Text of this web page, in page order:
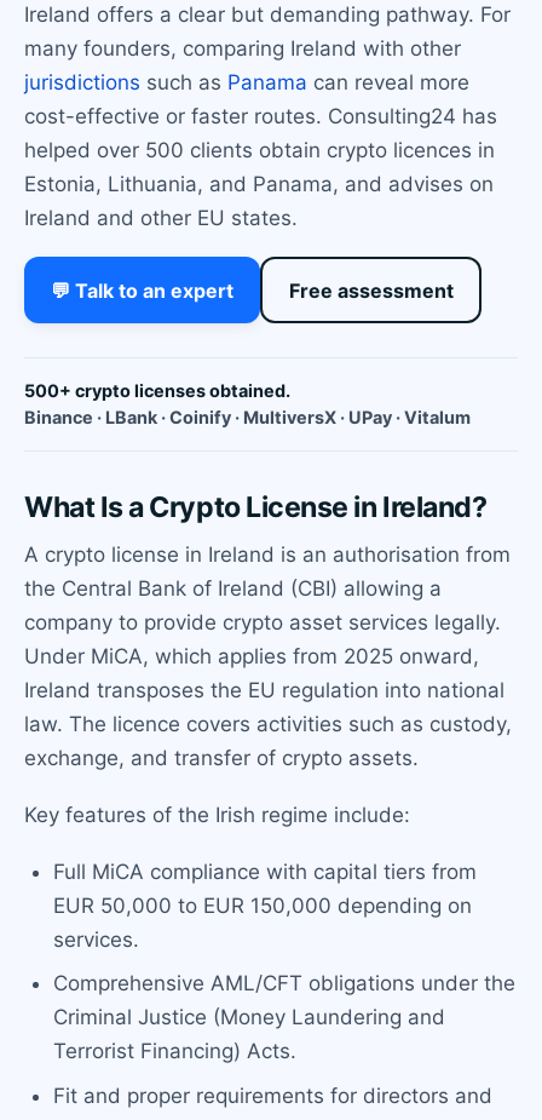
Ireland offers a clear but demanding pathway. For
many founders, comparing Ireland with other
jurisdictions such as Panama can reveal more
cost-effective or faster routes. Consulting24 has
helped over 500 clients obtain crypto licences in
Estonia, Lithuania, and Panama, and advises on
Ireland and other EU states.
💬 Talk to an expert Free assessment
500+ crypto licenses obtained.
Binance · LBank · Coinify · MultiversX · UPay · Vitalum
What Is a Crypto License in Ireland?
A crypto license in Ireland is an authorisation from
the Central Bank of Ireland (CBI) allowing a
company to provide crypto asset services legally.
Under MiCA, which applies from 2025 onward,
Ireland transposes the EU regulation into national
law. The licence covers activities such as custody,
exchange, and transfer of crypto assets.
Key features of the Irish regime include:
Full MiCA compliance with capital tiers from
EUR 50,000 to EUR 150,000 depending on
services.
Comprehensive AML/CFT obligations under the
Criminal Justice (Money Laundering and
Terrorist Financing) Acts.
Fit and proper requirements for directors and